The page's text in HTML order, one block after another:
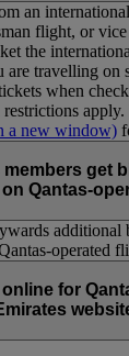
an
flight, or
the
are travelling on
when
restrictions
a new window)
members get
Qantas-
additional
operated
for